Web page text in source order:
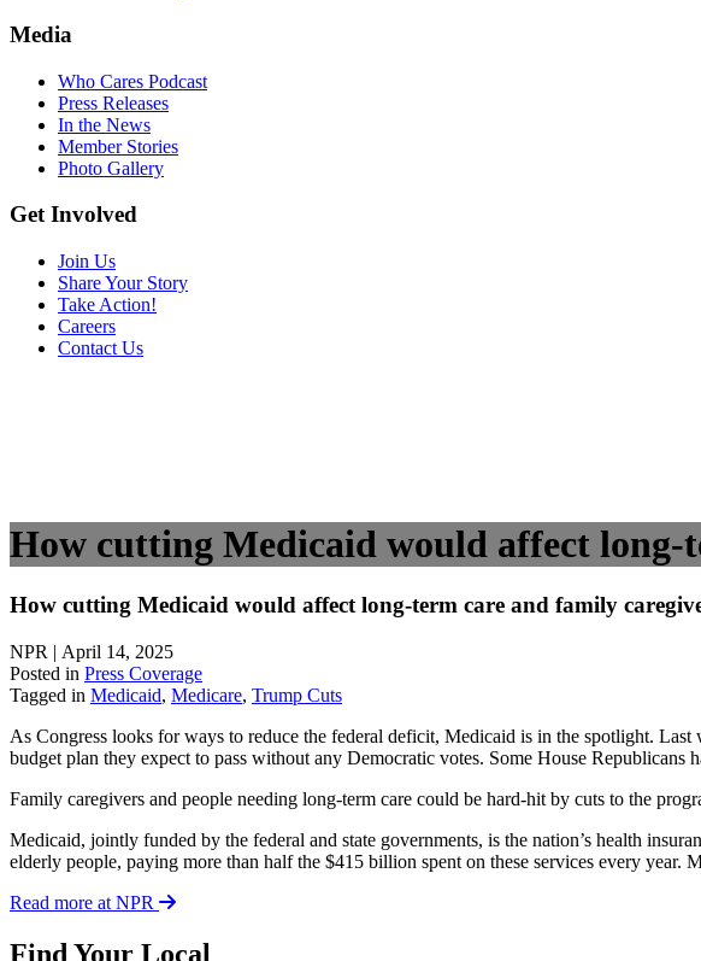
Media
Who Cares Podcast
Press Releases
In the News
Member Stories
Photo Gallery
Get Involved
Join Us
Share Your Story
Take Action!
Careers
Contact Us
How cutting Medicaid would affect long-
How cutting Medicaid would affect long-term care and family
NPR | April 14, 2025
Posted in Press Coverage
Tagged in Medicaid, Medicare, Trump Cuts
As Congress looks for ways to reduce the federal deficit, Medicaid is in the spotlight.
budget plan they expect to pass without any Democratic votes. Some House
Family caregivers and people needing long-term care could be hard-hit by cuts to the
Medicaid, jointly funded by the federal and state governments, is the nation’s health
elderly people, paying more than half the $415 billion spent on these services every
Read more at NPR
Find Your Local